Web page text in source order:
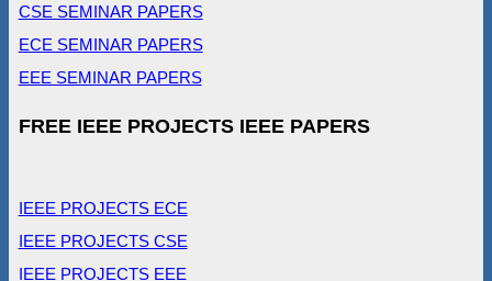
CSE SEMINAR PAPERS
ECE SEMINAR PAPERS
EEE SEMINAR PAPERS
FREE IEEE PROJECTS IEEE PAPERS
IEEE PROJECTS ECE
IEEE PROJECTS CSE
IEEE PROJECTS EEE